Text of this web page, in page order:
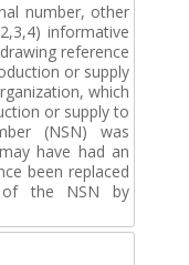
number, other
informative
reference
or supply
which
or supply to
(NSN) was
have had an
been replaced
of the NSN by